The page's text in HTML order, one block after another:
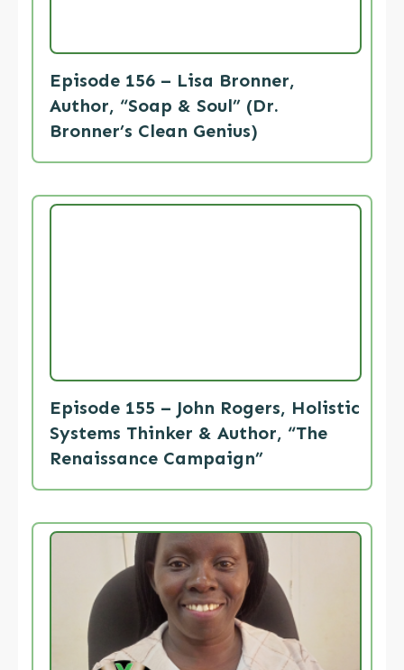
Episode 156 – Lisa Bronner,
Author, “Soap & Soul” (Dr.
Bronner’s Clean Genius)
Episode 155 – John Rogers, Holistic
Systems Thinker & Author, “The
Renaissance Campaign”